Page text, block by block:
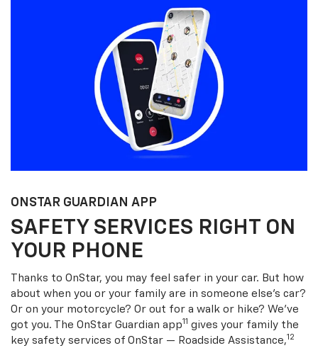
ONSTAR GUARDIAN APP
SAFETY SERVICES RIGHT ON
YOUR PHONE
Thanks to OnStar, you may feel safer in your car. But how
about when you or your family are in someone else’s car?
Or on your motorcycle? Or out for a walk or hike? We’ve
got you. The OnStar Guardian app11 gives your family the
key safety services of OnStar — Roadside Assistance,12